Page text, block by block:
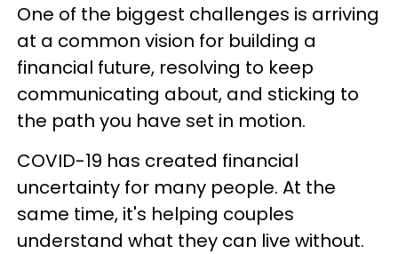
One of the biggest challenges is arriving
at a common vision for building a
financial future, resolving to keep
communicating about, and sticking to
the path you have set in motion.
COVID-19 has created financial
uncertainty for many people. At the
same time, it's helping couples
understand what they can live without.